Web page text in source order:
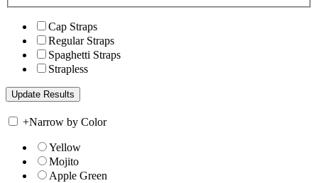
Cap Straps
Regular Straps
Spaghetti Straps
Strapless
+Narrow by Color
Yellow
Mojito
Apple Green